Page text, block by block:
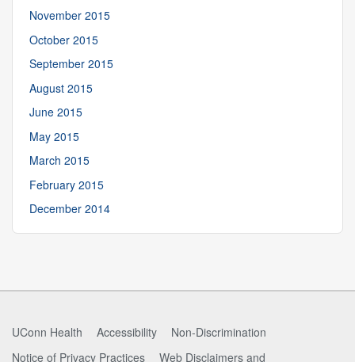
November 2015
October 2015
September 2015
August 2015
June 2015
May 2015
March 2015
February 2015
December 2014
UConn Health Accessibility
Non-Discrimination
Notice of Privacy Practices
Web Disclaimers and